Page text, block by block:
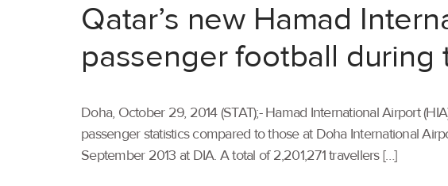
Qatar’s new Hamad
passenger football
Doha, October 29, 2014 (STAT);- Hamad International Airport
passenger statistics compared to those at Doha International
September 2013 at DIA. A total of 2,201,271 travellers […]